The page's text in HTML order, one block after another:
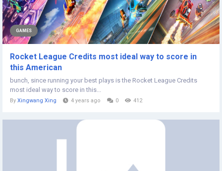
GAMES
Rocket League Credits most ideal way to score in
this American
bunch, since running your best plays is the Rocket League Credits
most ideal way to score in this...
By Xingwang Xing 4 years ago 0 412